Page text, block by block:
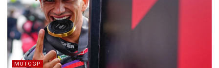
MOTOGP